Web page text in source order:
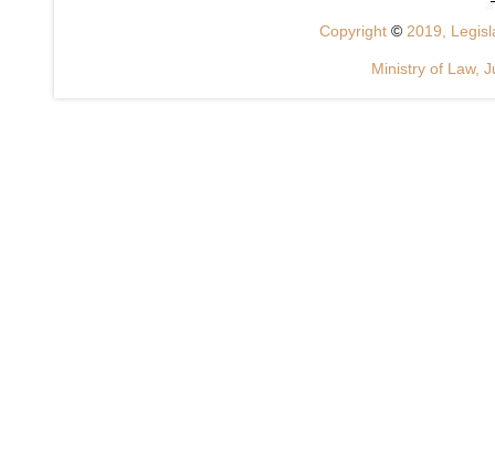
Copyright © 2019,
Ministry of Law,